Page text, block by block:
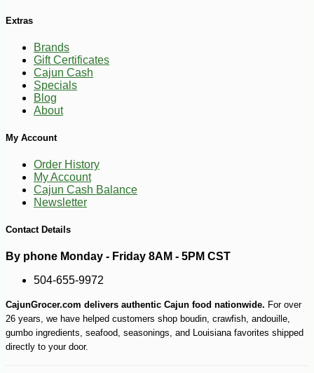
$6 79
Extras
Brands
Gift Certificates
Cajun Cash
Specials
Blog
About
My Account
Order History
My Account
Cajun Cash Balance
Newsletter
Contact Details
By phone Monday - Friday 8AM - 5PM CST
504-655-9972
CajunGrocer.com delivers authentic Cajun food nationwide. For over
26 years, we have helped customers shop boudin, crawfish, andouille,
gumbo ingredients, seafood, seasonings, and Louisiana favorites shipped
directly to your door.